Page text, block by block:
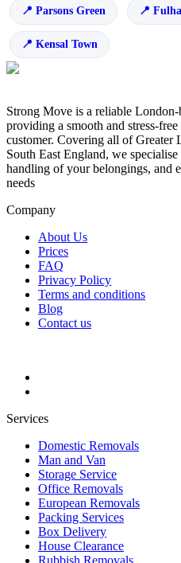
Parsons Green
Kensal Town
Strong Move is a reliable
providing a smooth and stress-
customer. Covering all of Greater
South East England, we
handling of your belongings, and
needs
Company
About Us
Prices
FAQ
Privacy Policy
Terms and conditions
Blog
Contact us
Services
Domestic Removals
Man and Van
Storage Service
Office Removals
European Removals
Packing Services
Box Delivery
House Clearance
Rubbish Removals